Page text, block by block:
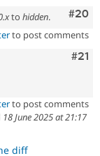
#20
to hidden.
to post comments
#21
to post comments
18 June 2025 at 21:17
diff